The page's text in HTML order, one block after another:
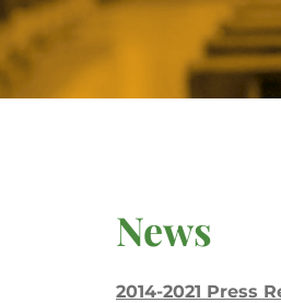
News
2014-2021 Press